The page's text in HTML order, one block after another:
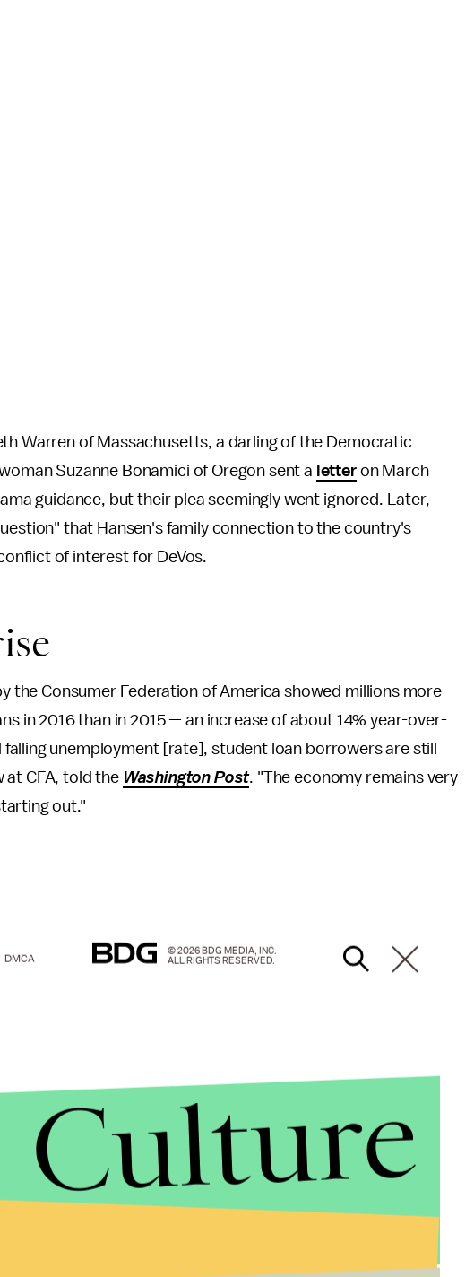
Warren of Massachusetts, a darling of the Democratic
Suzanne Bonamici of Oregon sent a letteron March
guidance, but their plea seemingly went ignored. Later,
that Hansen's family connection to the country's
of interest for DeVos.
the Consumer Federation of America showed millions more
in 2016 than in 2015 — an increase of about 14% year-over-
unemployment [rate], student loan borrowers are still
at CFA, told the Washington Post. "The economy remains very
out."
DMCA
© 2026 BDG MEDIA, INC.
ALL RIGHTS RESERVED.
Culture